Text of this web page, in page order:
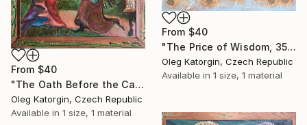
From $40
"The Price of Wisdom, 35x66 cm, Oleg Katorgin" Print
Oleg Katorgin, Czech Republic
Available in 1 size, 1 material
From $40
"The Oath Before the Castle. Canvas, oil, lak 35x50 cm." Print
Oleg Katorgin, Czech Republic
Available in 1 size, 1 material